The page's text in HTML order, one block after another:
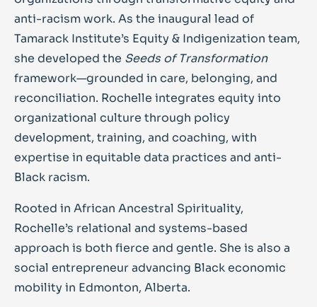
anti-racism work. As the inaugural lead of
Tamarack Institute’s Equity & Indigenization team,
she developed the Seeds of Transformation
framework—grounded in care, belonging, and
reconciliation. Rochelle integrates equity into
organizational culture through policy
development, training, and coaching, with
expertise in equitable data practices and anti-
Black racism.
Rooted in African Ancestral Spirituality,
Rochelle’s relational and systems-based
approach is both fierce and gentle. She is also a
social entrepreneur advancing Black economic
mobility in Edmonton, Alberta.